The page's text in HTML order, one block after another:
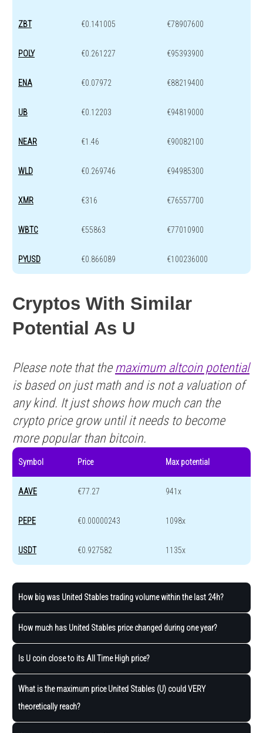
ZBT €0.141005 €78907600
POLY €0.261227 €95393900
ENA €0.07972 €88219400
UB €0.12203 €94819000
NEAR €1.46 €90082100
WLD €0.269746 €94985300
XMR €316 €76557700
WBTC €55863 €77010900
PYUSD €0.866089 €100236000
Cryptos With Similar
Potential As U
Please note that the maximum altcoin potential
is based on just math and is not a valuation of
any kind. It just shows how much can the
crypto price grow until it needs to become
more popular than bitcoin.
Symbol Price Max potential
AAVE €77.27 941x
PEPE €0.00000243 1098x
USDT €0.927582 1135x
How big was United Stables trading volume within the last 24h?
How much has United Stables price changed during one year?
Is U coin close to its All Time High price?
What is the maximum price United Stables (U) could VERY
theoretically reach?